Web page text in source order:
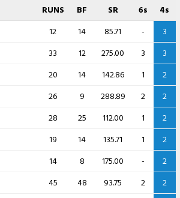
RUNS BF SR 6s
4s
12 14 85.71 -
3
33 12 275.00 3
3
20 14 142.86 1
2
26 9 288.89 2
2
28 25 112.00 1
2
19 14 135.71 1
2
14 8 175.00 -
2
45 48 93.75 2
2